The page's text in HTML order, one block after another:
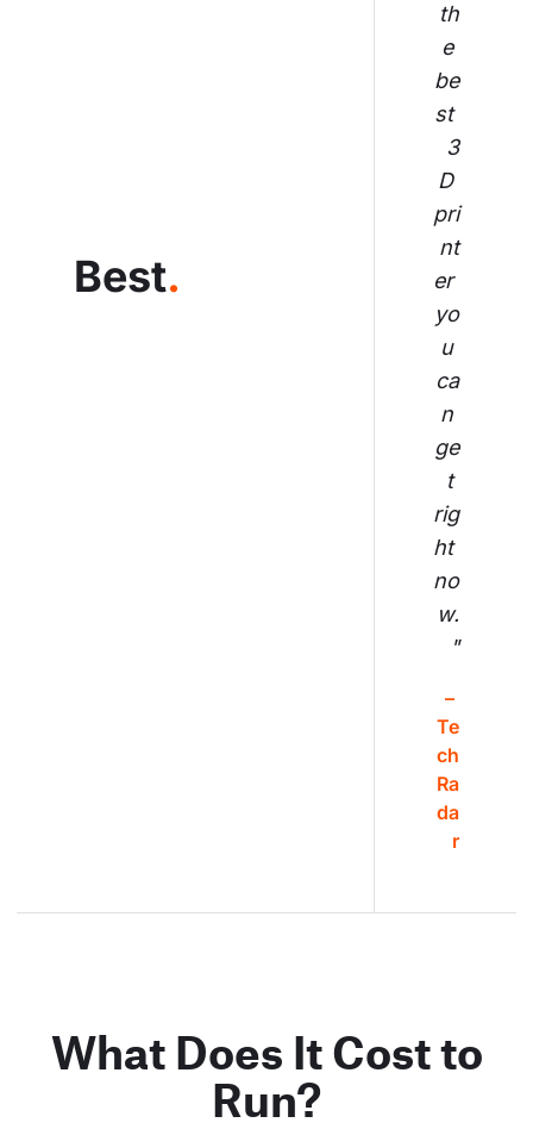
Best.
th
e
be
st
3
D
pri
nt
er
yo
u
ca
n
ge
t
rig
ht
no
w.
"
–
Te
ch
Ra
da
r
What Does It Cost to
Run?